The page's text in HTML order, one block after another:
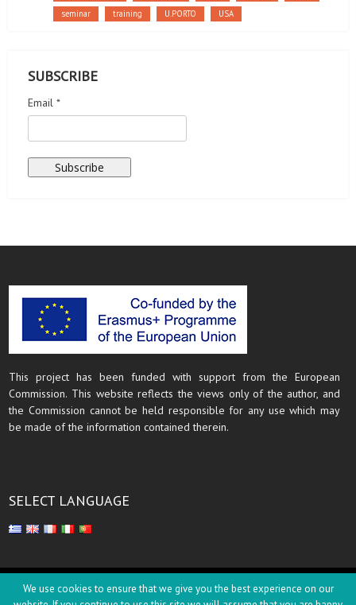
seminar
training U.PORTO USA
SUBSCRIBE
Email *
This project has been funded with support from the European
Commission. This website reflects the views only of the author, and
the Commission cannot be held responsible for any use which may
be made of the information contained therein.
SELECT LANGUAGE
Copyright © 2018
We use cookies to ensure that we give you the best experience on our